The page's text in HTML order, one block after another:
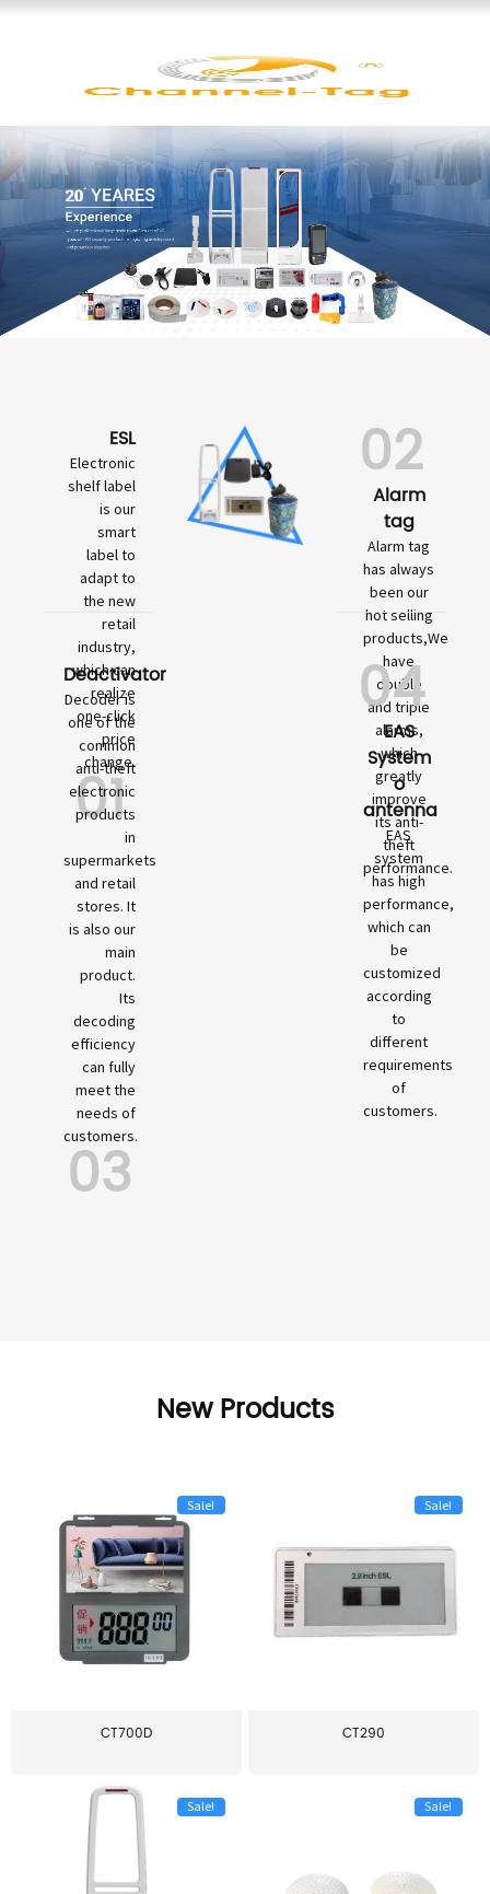
ESL
Electronic
shelf label
is our
smart
label to
adapt to
the new
retail
industry,
which can
realize
one-click
price
change.
01
Deactivator
Decoder is
one of the
common
anti-theft
electronic
products
in
supermarkets
and retail
stores. It
is also our
main
product.
Its
decoding
efficiency
can fully
meet the
needs of
customers.
03
02
Alarm
tag
Alarm tag
has always
been our
hot selling
products,We
have
double
and triple
alarms,
which
greatly
improve
its anti-
theft
performance.
04
EAS
System
o
antenna
EAS
system
has high
performance,
which can
be
customized
according
to
different
requirements
of
customers.
New Products
Sale!
CT700D
Sale!
CT290
Sale! Sale!